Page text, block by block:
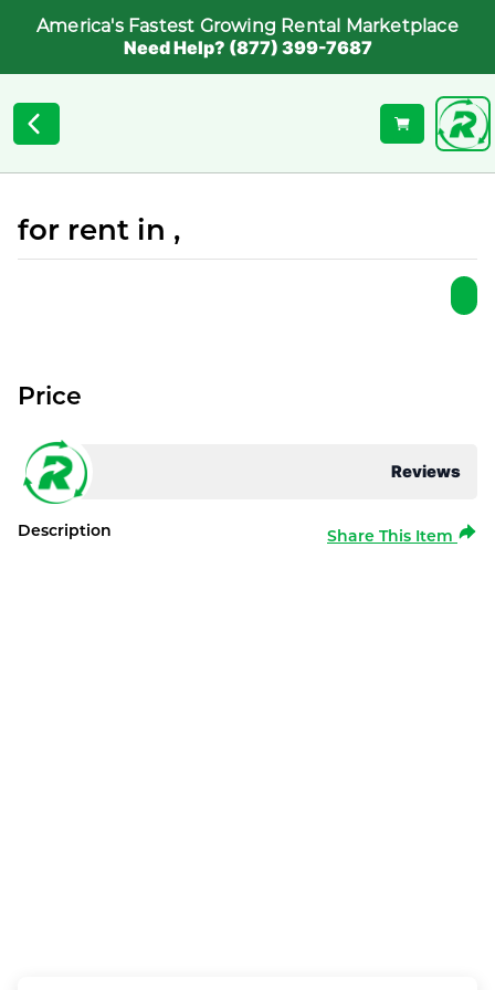
America's Fastest Growing Rental Marketplace
Need Help? (877) 399-7687
for rent in ,
Reviews
Price
Description Share This Item